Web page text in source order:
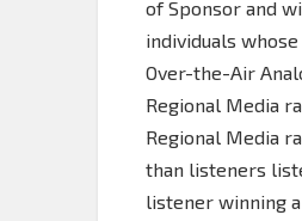
of Sponsor and
individuals
Over-the-Air
Regional Media
Regional Media
than listeners
listener winning